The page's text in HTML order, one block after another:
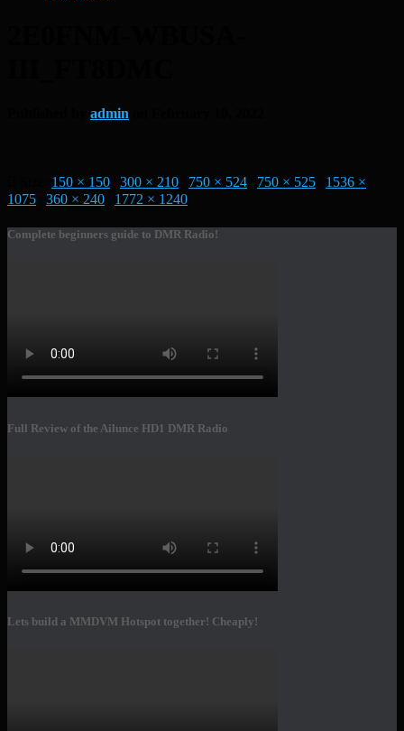
admin
150 × 150 300 × 210 750 × 524 750 × 525
1536 ×
1075
360 × 240 1772 × 1240
Complete beginners guide to DMR Radio!
Full Review of the Ailunce HD1 DMR Radio
Lets build a MMDVM Hotspot together! Cheaply!